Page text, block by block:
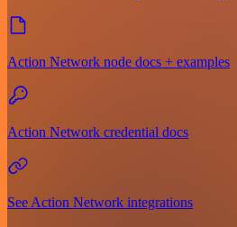
Action Network node docs + examples
Action Network credential docs
See Action Network integrations